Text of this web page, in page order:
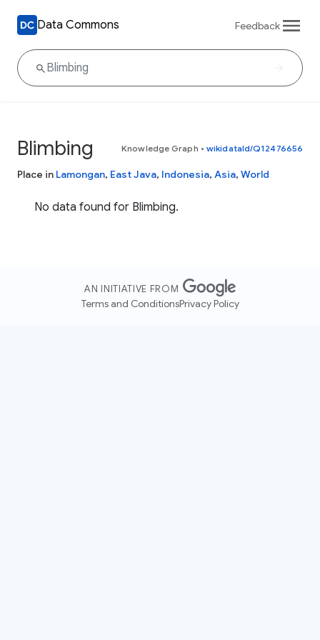
Data Commons Feedback
Blimbing Knowledge Graph • wikidataId/Q12476656
Place in Lamongan, East Java, Indonesia, Asia, World
No data found for Blimbing.
AN INITIATIVE FROM
Terms and ConditionsPrivacy Policy